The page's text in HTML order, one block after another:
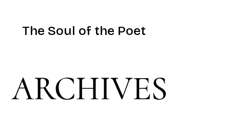
The Soul of the Poet
ARCHIVES